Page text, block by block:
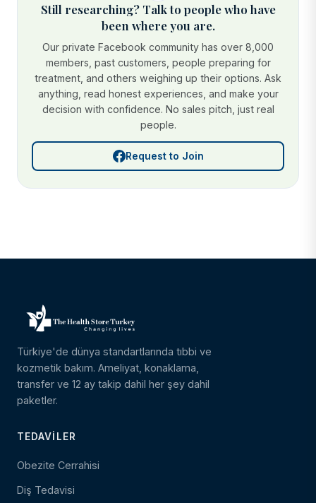
Still researching? Talk to people who have
been where you are.
Our private Facebook community has over 8,000
members, past customers, people preparing for
treatment, and others weighing up their options. Ask
anything, read honest experiences, and make your
decision with confidence. No sales pitch, just real
people.
Request to Join
Türkiye'de dünya standartlarında tıbbi ve
kozmetik bakım. Ameliyat, konaklama,
transfer ve 12 ay takip dahil her şey dahil
paketler.
TEDAVILER
Obezite Cerrahisi
Diş Tedavisi